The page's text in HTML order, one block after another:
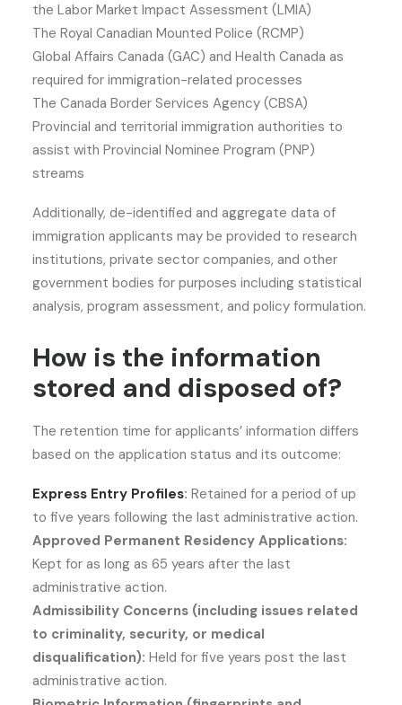
the Labor Market Impact Assessment (LMIA)
The Royal Canadian Mounted Police (RCMP)
Global Affairs Canada (GAC) and Health Canada as
required for immigration-related processes
The Canada Border Services Agency (CBSA)
Provincial and territorial immigration authorities to
assist with Provincial Nominee Program (PNP)
streams
Additionally, de-identified and aggregate data of
immigration applicants may be provided to research
institutions, private sector companies, and other
government bodies for purposes including statistical
analysis, program assessment, and policy formulation.
How is the information
stored and disposed of?
The retention time for applicants’ information differs
based on the application status and its outcome:
Express Entry Profiles: Retained for a period of up
to five years following the last administrative action.
Approved Permanent Residency Applications:
Kept for as long as 65 years after the last
administrative action.
Admissibility Concerns (including issues related
to criminality, security, or medical
disqualification): Held for five years post the last
administrative action.